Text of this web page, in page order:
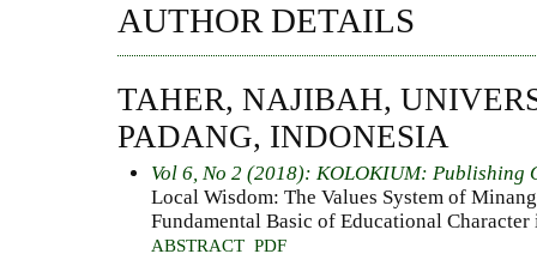
AUTHOR DETAILS
TAHER, NAJIBAH,
PADANG, INDONESIA
Vol 6, No 2 (2018): KOLOKIUM: Publishing
Local Wisdom: The Values System of
Fundamental Basic of Educational
ABSTRACT PDF